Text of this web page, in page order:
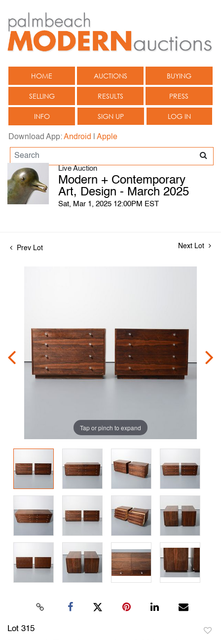
HOME AUCTIONS BUYING
SELLING RESULTS PRESS
INFO SIGN UP LOG IN
Download App:Android Apple
Live Auction
Modern + Contemporary
Art, Design - March 2025
Sat, Mar 1, 2025 12:00PM EST
Prev Lot Next Lot
Tap or pinch to expand
Lot 315